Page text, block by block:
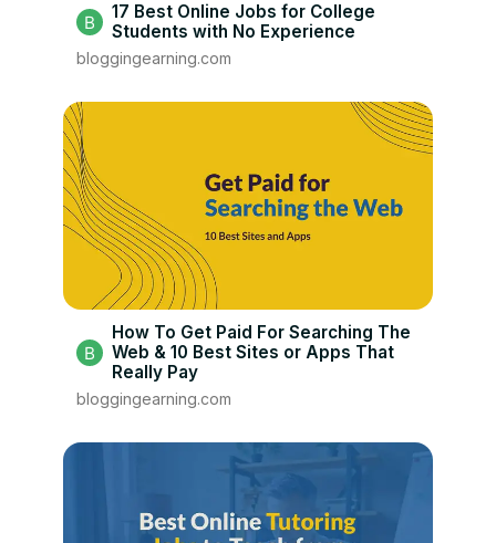
17 Best Online Jobs for College
Students with No Experience
bloggingearning.com
How To Get Paid For Searching The
Web & 10 Best Sites or Apps That
Really Pay
bloggingearning.com